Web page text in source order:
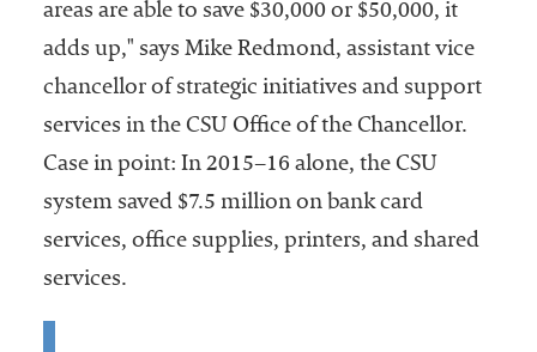
areas are able to save $30,000 or $50,000, it
adds up," says Mike Redmond, assistant vice
chancellor of strategic initiatives and support
services in the CSU Office of the Chancellor.
Case in point: In 2015–16 alone, the CSU
system saved $7.5 million on bank card
services, office supplies, printers, and shared
services.